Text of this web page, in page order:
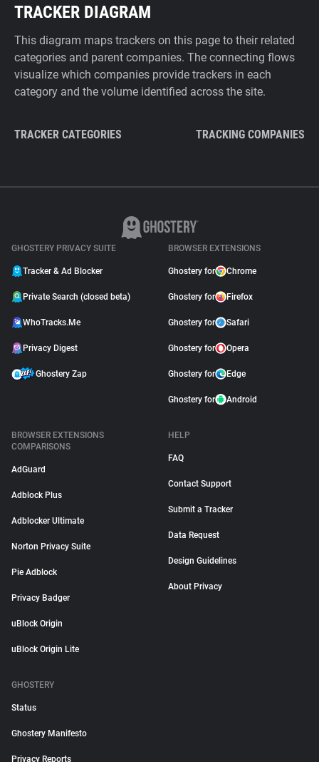
TRACKER DIAGRAM
This diagram maps trackers on this page to their related
categories and parent companies. The connecting flows
visualize which companies provide trackers in each
category and the volume identified across the site.
TRACKER CATEGORIES TRACKING COMPANIES
GHOSTERY PRIVACY SUITE
Tracker & Ad Blocker
Private Search (closed beta)
WhoTracks.Me
Privacy Digest
Ghostery Zap
BROWSER EXTENSIONS
Ghostery for Chrome
Ghostery for Firefox
Ghostery for Safari
Ghostery for Opera
Ghostery for Edge
Ghostery for Android
BROWSER EXTENSIONS
COMPARISONS
AdGuard
Adblock Plus
Adblocker Ultimate
Norton Privacy Suite
Pie Adblock
Privacy Badger
uBlock Origin
uBlock Origin Lite
HELP
FAQ
Contact Support
Submit a Tracker
Data Request
Design Guidelines
About Privacy
GHOSTERY
Status
Ghostery Manifesto
Privacy Reports